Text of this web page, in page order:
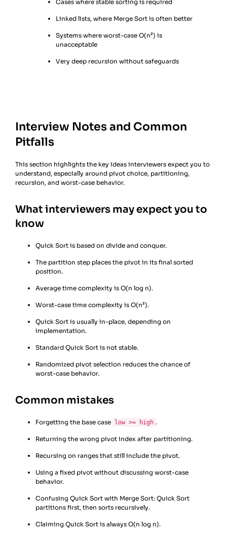
Cases where stable sorting is required
Linked lists, where Merge Sort is often better
Systems where worst-case O(n²) is
unacceptable
Very deep recursion without safeguards
Interview Notes and Common
Pitfalls
This section highlights the key ideas interviewers expect you to
understand, especially around pivot choice, partitioning,
recursion, and worst-case behavior.
What interviewers may expect you to
know
Quick Sort is based on divide and conquer.
The partition step places the pivot in its final sorted
position.
Average time complexity is O(n log n).
Worst-case time complexity is O(n²).
Quick Sort is usually in-place, depending on
implementation.
Standard Quick Sort is not stable.
Randomized pivot selection reduces the chance of
worst-case behavior.
Common mistakes
Forgetting the base case low >= high .
Returning the wrong pivot index after partitioning.
Recursing on ranges that still include the pivot.
Using a fixed pivot without discussing worst-case
behavior.
Confusing Quick Sort with Merge Sort: Quick Sort
partitions first, then sorts recursively.
Claiming Quick Sort is always O(n log n).